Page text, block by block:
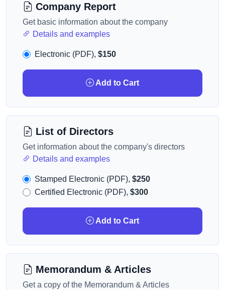
Company Report
Get basic information about the company
Details and examples
Electronic (PDF), $150
Add to Cart
List of Directors
Get information about the company's directors
Details and examples
Stamped Electronic (PDF), $250
Certified Electronic (PDF), $300
Add to Cart
Memorandum & Articles
Get a copy of the Memorandum & Articles